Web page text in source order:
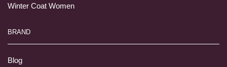
Winter Coat Women
BRAND
Blog